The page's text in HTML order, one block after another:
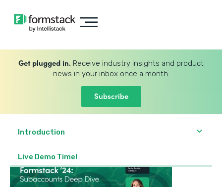
Get plugged in. Receive industry insights and product
news in your inbox once a month.
Subscribe
Introduction
Live Demo Time!